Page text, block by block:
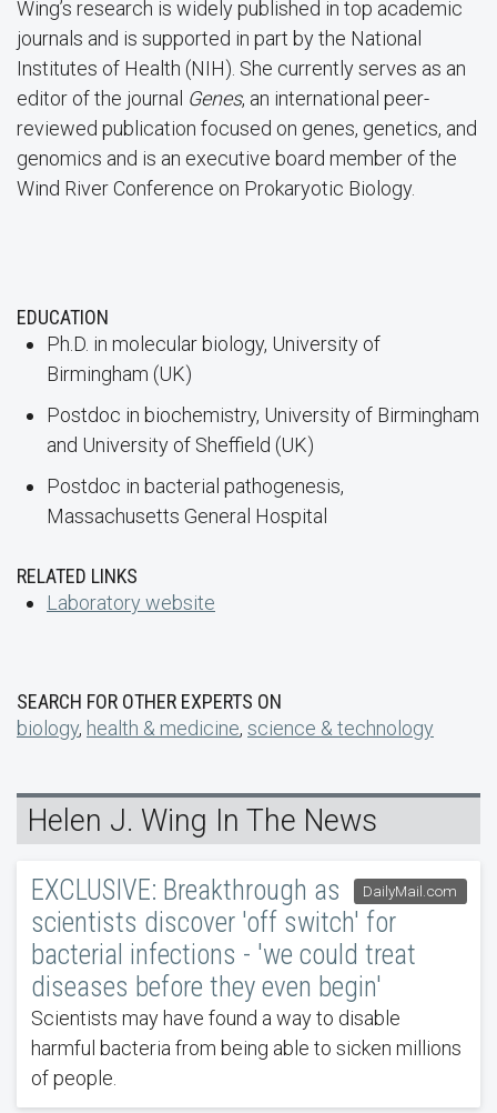
Wing’s research is widely published in top academic
journals and is supported in part by the National
Institutes of Health (NIH). She currently serves as an
editor of the journal Genes, an international peer-
reviewed publication focused on genes, genetics, and
genomics and is an executive board member of the
Wind River Conference on Prokaryotic Biology.
EDUCATION
Ph.D. in molecular biology, University of
Birmingham (UK)
Postdoc in biochemistry, University of Birmingham
and University of Sheffield (UK)
Postdoc in bacterial pathogenesis,
Massachusetts General Hospital
RELATED LINKS
Laboratory website
SEARCH FOR OTHER EXPERTS ON
biology, health & medicine, science & technology
Helen J. Wing In The News
DailyMail.com
EXCLUSIVE: Breakthrough as
scientists discover 'off switch' for
bacterial infections - 'we could treat
diseases before they even begin'
Scientists may have found a way to disable
harmful bacteria from being able to sicken millions
of people.